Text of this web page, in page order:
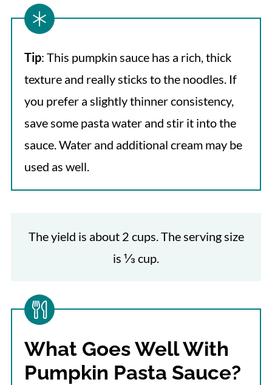
Tip: This pumpkin sauce has a rich, thick
texture and really sticks to the noodles. If
you prefer a slightly thinner consistency,
save some pasta water and stir it into the
sauce. Water and additional cream may be
used as well.
The yield is about 2 cups. The serving size
is ⅓ cup.
What Goes Well With
Pumpkin Pasta Sauce?